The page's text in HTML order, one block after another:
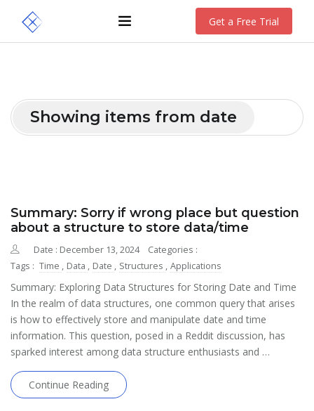
Get a Free Trial
Showing items from date
Summary: Sorry if wrong place but question
about a structure to store data/time
Date : December 13, 2024
Categories :
Tags : Time , Data , Date , Structures , Applications
Summary: Exploring Data Structures for Storing Date and Time
In the realm of data structures, one common query that arises
is how to effectively store and manipulate date and time
information. This question, posed in a Reddit discussion, has
sparked interest among data structure enthusiasts and …
Continue Reading